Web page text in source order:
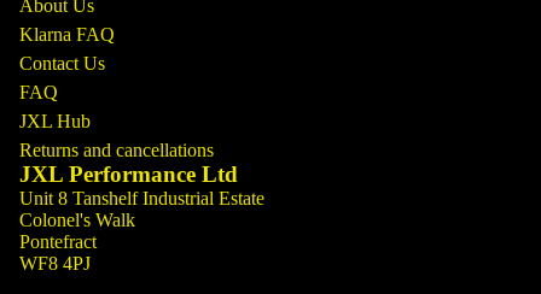
About Us
Klarna FAQ
Contact Us
FAQ
JXL Hub
Returns and cancellations
JXL Performance Ltd
Unit 8 Tanshelf Industrial Estate
Colonel's Walk
Pontefract
WF8 4PJ